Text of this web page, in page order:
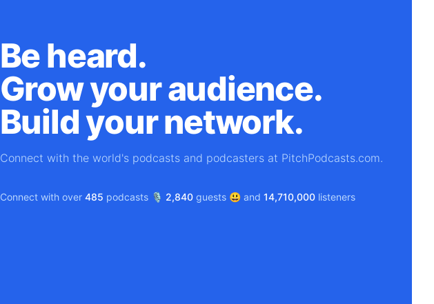
Be heard.
Grow your audience.
Build your network.
Connect with the world's podcasts and podcasters at PitchPodcasts.com.
Connect with over 485 podcasts 🎙️ 2,840guests 😃 and 14,710,000listeners